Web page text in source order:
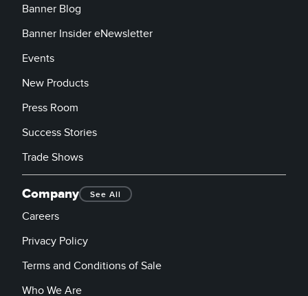
Banner Blog
Banner Insider eNewsletter
Events
New Products
Press Room
Success Stories
Trade Shows
Company See All
Careers
Privacy Policy
Terms and Conditions of Sale
Who We Are